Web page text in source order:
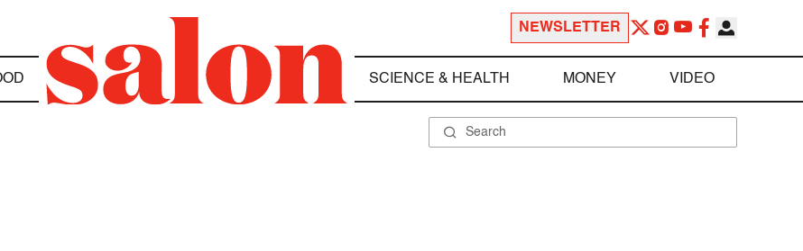
NEWSLETTER
SCIENCE & HEALTH MONEY VIDEO